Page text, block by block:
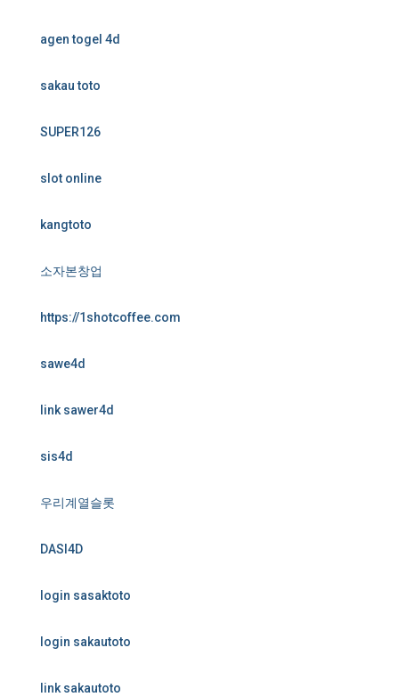
agen togel 4d
sakau toto
SUPER126
slot online
kangtoto
소자본창업
https://1shotcoffee.com
sawe4d
link sawer4d
sis4d
우리계열슬롯
DASI4D
login sasaktoto
login sakautoto
link sakautoto